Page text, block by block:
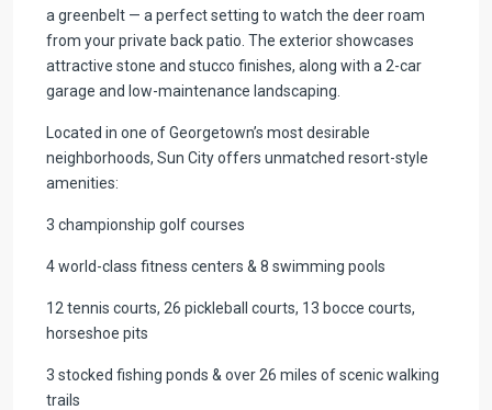
a greenbelt — a perfect setting to watch the deer roam
from your private back patio. The exterior showcases
attractive stone and stucco finishes, along with a 2-car
garage and low-maintenance landscaping.
Located in one of Georgetown’s most desirable
neighborhoods, Sun City offers unmatched resort-style
amenities:
3 championship golf courses
4 world-class fitness centers & 8 swimming pools
12 tennis courts, 26 pickleball courts, 13 bocce courts,
horseshoe pits
3 stocked fishing ponds & over 26 miles of scenic walking
trails